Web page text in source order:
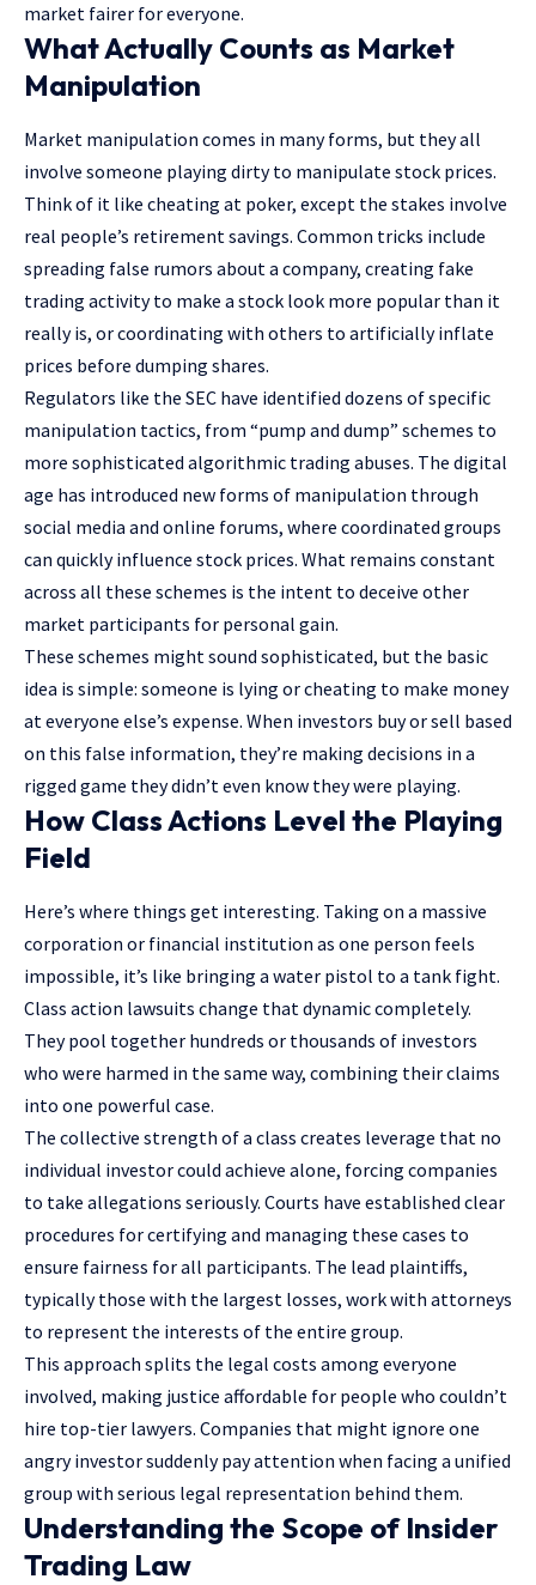
market fairer for everyone.
What Actually Counts as Market
Manipulation
Market manipulation comes in many forms, but they all
involve someone playing dirty to manipulate stock prices.
Think of it like cheating at poker, except the stakes involve
real people’s retirement savings. Common tricks include
spreading false rumors about a company, creating fake
trading activity to make a stock look more popular than it
really is, or coordinating with others to artificially inflate
prices before dumping shares.
Regulators like the SEC have identified dozens of specific
manipulation tactics, from “pump and dump” schemes to
more sophisticated algorithmic trading abuses. The digital
age has introduced new forms of manipulation through
social media and online forums, where coordinated groups
can quickly influence stock prices. What remains constant
across all these schemes is the intent to deceive other
market participants for personal gain.
These schemes might sound sophisticated, but the basic
idea is simple: someone is lying or cheating to make money
at everyone else’s expense. When investors buy or sell based
on this false information, they’re making decisions in a
rigged game they didn’t even know they were playing.
How Class Actions Level the Playing
Field
Here’s where things get interesting. Taking on a massive
corporation or financial institution as one person feels
impossible, it’s like bringing a water pistol to a tank fight.
Class action lawsuits change that dynamic completely.
They pool together hundreds or thousands of investors
who were harmed in the same way, combining their claims
into one powerful case.
The collective strength of a class creates leverage that no
individual investor could achieve alone, forcing companies
to take allegations seriously. Courts have established clear
procedures for certifying and managing these cases to
ensure fairness for all participants. The lead plaintiffs,
typically those with the largest losses, work with attorneys
to represent the interests of the entire group.
This approach splits the legal costs among everyone
involved, making justice affordable for people who couldn’t
hire top-tier lawyers. Companies that might ignore one
angry investor suddenly pay attention when facing a unified
group with serious legal representation behind them.
Understanding the Scope of Insider
Trading Law